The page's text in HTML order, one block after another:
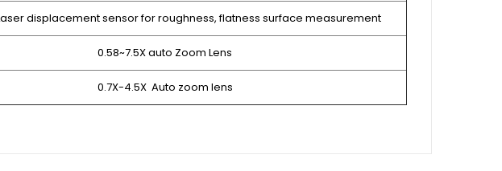
Laser displacement sensor for roughness, flatness surface measurement
0.58~7.5X auto Zoom Lens
0.7X-4.5X Auto zoom lens